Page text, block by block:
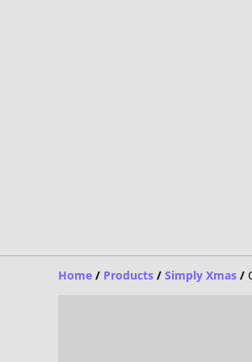
Home / Products / Simply Xmas /